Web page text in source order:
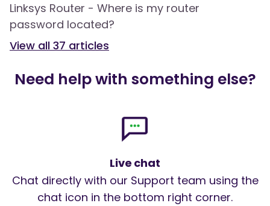
Linksys Router - Where is my router
password located?
View all 37 articles
Need help with something else?
Live chat
Chat directly with our Support team using the
chat icon in the bottom right corner.